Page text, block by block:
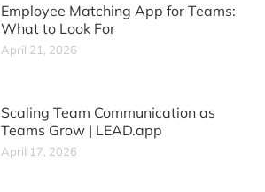
Employee Matching App for Teams:
What to Look For
April 21, 2026
Scaling Team Communication as
Teams Grow | LEAD.app
April 17, 2026